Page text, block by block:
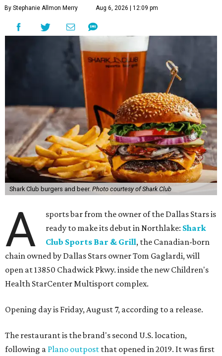
By Stephanie Allmon Merry Aug 6, 2026 | 12:09 pm
Shark Club burgers and beer. Photo courtesy of Shark Club
A
sports bar from the owner of the Dallas Stars is
ready to make its debut in Northlake: Shark
Club Sports Bar & Grill, the Canadian-born
chain owned by Dallas Stars owner Tom Gaglardi, will
open at 13850 Chadwick Pkwy. inside the new Children's
Health StarCenter Multisport complex.
Opening day is Friday, August 7, according to a release.
The restaurant is the brand's second U.S. location,
following a Plano outpost that opened in 2019. It was first